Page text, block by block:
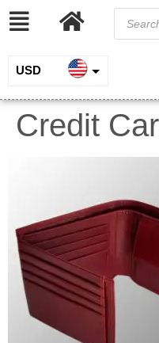
USD
INR
EUR
Credit